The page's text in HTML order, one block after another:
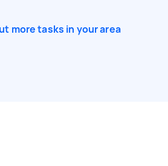
more tasks in your area